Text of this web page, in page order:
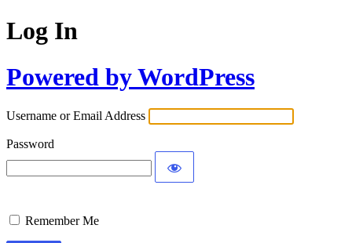
Log In
Powered by WordPress
Username or Email Address
Password
Remember Me